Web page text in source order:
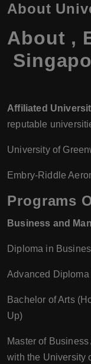
About
About ,
Affiliated
reputable
University of
Embry-Riddle
Programs
Business and
Diploma in
Advanced
Bachelor of Arts
Up)
Master of
with the University